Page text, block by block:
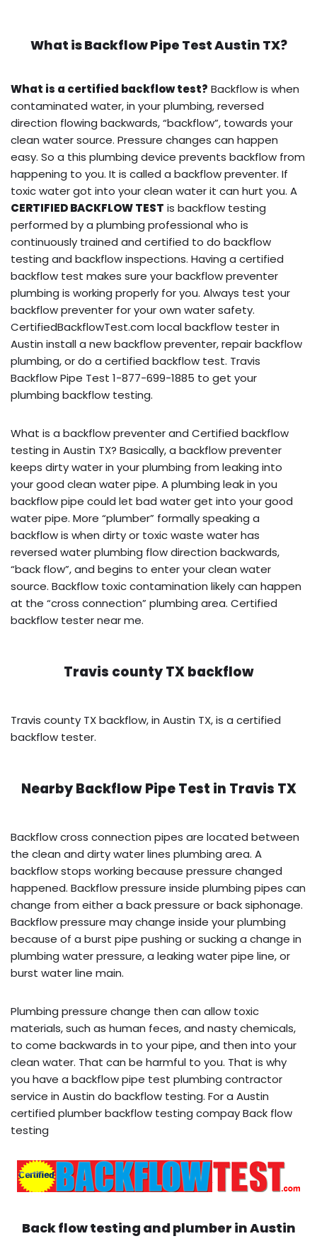
What isBackflow Pipe TestAustin TX?
What is a certified backflow test? Backflow is when
contaminated water, in your plumbing, reversed
direction flowing backwards, “backflow”, towards your
clean water source. Pressure changes can happen
easy. So a this plumbing device prevents backflow from
happening to you. It is called a backflow preventer. If
toxic water got into your clean water it can hurt you. A
CERTIFIED BACKFLOW TEST is backflow testing
performed by a plumbing professional who is
continuously trained and certified to do backflow
testing and backflow inspections. Having a certified
backflow test makes sure your backflow preventer
plumbing is working properly for you. Always test your
backflow preventer for your own water safety.
CertifiedBackflowTest.com local backflow tester in
Austin install a new backflow preventer, repair backflow
plumbing, or do a certified backflow test. Travis
Backflow Pipe Test 1-877-699-1885 to get your
plumbing backflow testing.
What is a backflow preventer and Certified backflow
testing in Austin TX? Basically, a backflow preventer
keeps dirty water in your plumbing from leaking into
your good clean water pipe. A plumbing leak in you
backflow pipe could let bad water get into your good
water pipe. More “plumber” formally speaking a
backflow is when dirty or toxic waste water has
reversed water plumbing flow direction backwards,
“back flow”, and begins to enter your clean water
source. Backflow toxic contamination likely can happen
at the “cross connection” plumbing area. Certified
backflow tester near me.
Travis county TX backflow
Travis county TX backflow, in Austin TX, is a certified
backflow tester.
Nearby Backflow Pipe Test in Travis TX
Backflow cross connection pipes are located between
the clean and dirty water lines plumbing area. A
backflow stops working because pressure changed
happened. Backflow pressure inside plumbing pipes can
change from either a back pressure or back siphonage.
Backflow pressure may change inside your plumbing
because of a burst pipe pushing or sucking a change in
plumbing water pressure, a leaking water pipe line, or
burst water line main.
Plumbing pressure change then can allow toxic
materials, such as human feces, and nasty chemicals,
to come backwards in to your pipe, and then into your
clean water. That can be harmful to you. That is why
you have a backflow pipe test plumbing contractor
service in Austin do backflow testing. For a Austin
certified plumber backflow testing compay Back flow
testing
Back flow testing and plumber inAustin